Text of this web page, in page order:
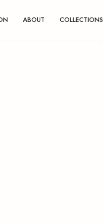
ABOUT COLLECTIONS